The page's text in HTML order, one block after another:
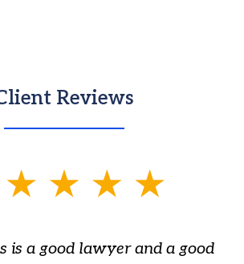
Reviews
is a good lawyer and a good